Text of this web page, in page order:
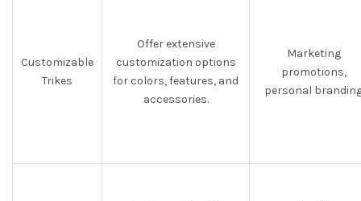
Customizable
Trikes
Offer extensive
customization options
for colors, features, and
accessories.
Marketing
promotions,
personal